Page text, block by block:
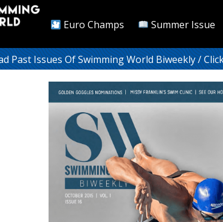
Euro Champs Summer Issue
Past Issues Of Swimming World Biweekly/